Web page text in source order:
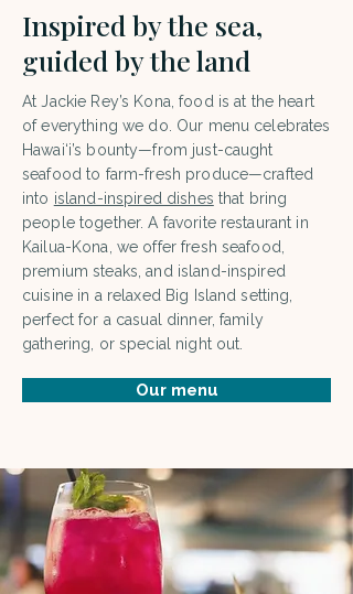
Inspired by the sea,
guided by the land
At Jackie Rey’s Kona, food is at the heart
of everything we do. Our menu celebrates
Hawai‘i’s bounty—from just-caught
seafood to farm-fresh produce—crafted
into island-inspired dishes that bring
people together. A favorite restaurant in
Kailua-Kona, we offer fresh seafood,
premium steaks, and island-inspired
cuisine in a relaxed Big Island setting,
perfect for a casual dinner, family
gathering, or special night out.
Our menu